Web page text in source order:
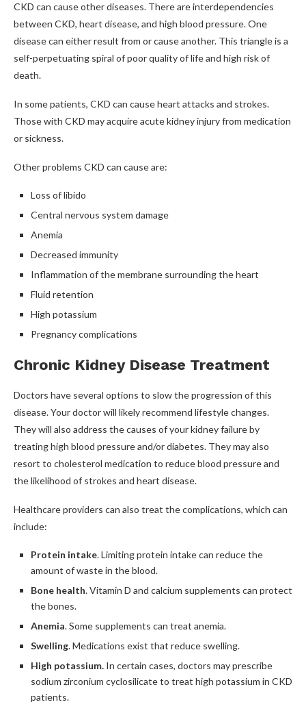
CKD can cause other diseases. There are interdependencies
between CKD, heart disease, and high blood pressure. One
disease can either result from or cause another. This triangle is a
self-perpetuating spiral of poor quality of life and high risk of
death.
In some patients, CKD can cause heart attacks and strokes.
Those with CKD may acquire acute kidney injury from medication
or sickness.
Other problems CKD can cause are:
Loss of libido
Central nervous system damage
Anemia
Decreased immunity
Inflammation of the membrane surrounding the heart
Fluid retention
High potassium
Pregnancy complications
Chronic Kidney Disease Treatment
Doctors have several options to slow the progression of this
disease. Your doctor will likely recommend lifestyle changes.
They will also address the causes of your kidney failure by
treating high blood pressure and/or diabetes. They may also
resort to cholesterol medication to reduce blood pressure and
the likelihood of strokes and heart disease.
Healthcare providers can also treat the complications, which can
include:
Protein intake. Limiting protein intake can reduce the
amount of waste in the blood.
Bone health. Vitamin D and calcium supplements can protect
the bones.
Anemia. Some supplements can treat anemia.
Swelling. Medications exist that reduce swelling.
High potassium. In certain cases, doctors may prescribe
sodium zirconium cyclosilicate to treat high potassium in CKD
patients.